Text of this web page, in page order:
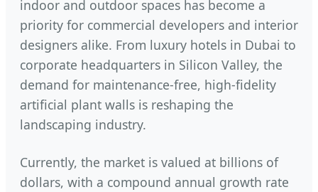
indoor and outdoor spaces has become a
priority for commercial developers and interior
designers alike. From luxury hotels in Dubai to
corporate headquarters in Silicon Valley, the
demand for maintenance-free, high-fidelity
artificial plant walls is reshaping the
landscaping industry.
Currently, the market is valued at billions of
dollars, with a compound annual growth rate